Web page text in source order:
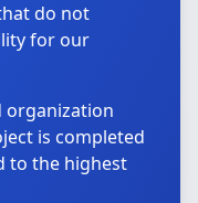
do not
for our
organization
is completed
to the highest